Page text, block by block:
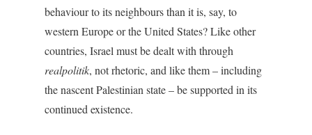
behaviour to its neighbours than it is, say, to
western Europe or the United States? Like other
countries, Israel must be dealt with through
realpolitik, not rhetoric, and like them – including
the nascent Palestinian state – be supported in its
continued existence.